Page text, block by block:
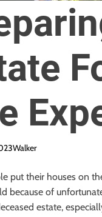
Walker
put their houses on
because of
estate,